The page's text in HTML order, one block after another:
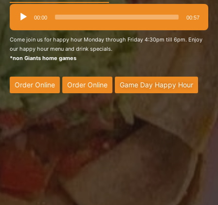
Audio
Player
00:00 00:57
Come join us for happy hour Monday through Friday 4:30pm till 6pm. Enjoy
our happy hour menu and drink specials.
*non Giants home games
Order Online Order Online Game Day Happy Hour